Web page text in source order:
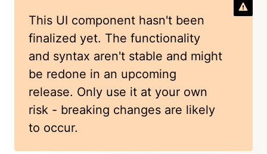
This UI component hasn't been
finalized yet. The functionality
and syntax aren't stable and might
be redone in an upcoming
release. Only use it at your own
risk - breaking changes are likely
to occur.